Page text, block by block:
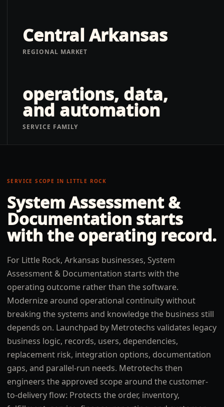
Central Arkansas
REGIONAL MARKET
operations, data,
and automation
SERVICE FAMILY
SERVICE SCOPE IN LITTLE ROCK
System Assessment &
Documentation starts
with the operating record.
For Little Rock, Arkansas businesses, System
Assessment & Documentation starts with the
operating outcome rather than the software.
Modernize around operational continuity without
breaking the systems and knowledge the business still
depends on. Launchpad by Metrotechs validates legacy
business logic, records, users, dependencies,
replacement risk, integration options, documentation
gaps, and parallel-run needs. Metrotechs then
engineers the approved scope around the customer-
to-delivery flow: Protects the order, inventory,